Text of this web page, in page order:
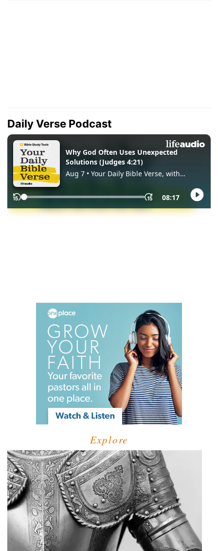
Daily Verse Podcast
Explore